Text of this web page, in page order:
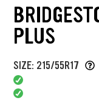
PLUS
SIZE: 215/55R17